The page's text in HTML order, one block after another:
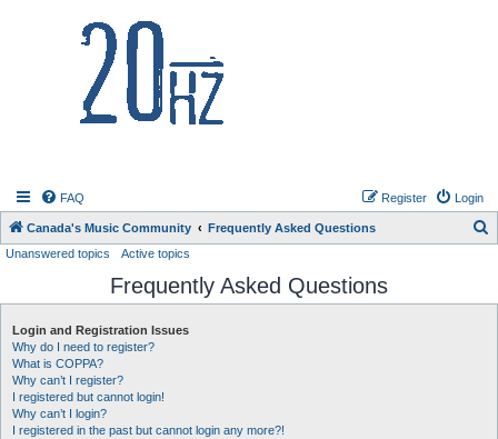
FAQ Login
Register
Canada's Music Community Frequently Asked Questions
r
Unanswered topics Active topics
Frequently Asked Questions
Login and Registration Issues
Why do I need to register?
What is COPPA?
Why can’t I register?
I registered but cannot login!
Why can’t I login?
I registered in the past but cannot login any more?!